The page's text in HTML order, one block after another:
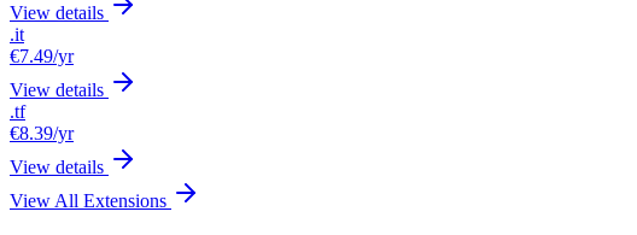
View details
.it
€7.49/yr
View details
.tf
€8.39/yr
View details
View All Extensions